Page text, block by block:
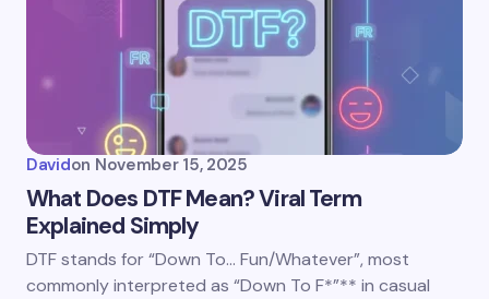
Davidon November 15, 2025
What Does DTF Mean? Viral Term
Explained Simply
DTF stands for “Down To… Fun/Whatever”, most
commonly interpreted as “Down To F*”** in casual